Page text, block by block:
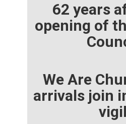
62 years
opening of
We Are
arrivals join
vigil